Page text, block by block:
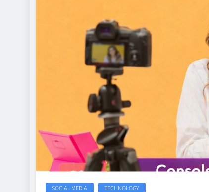
SOCIAL MEDIA TECHNOLOGY